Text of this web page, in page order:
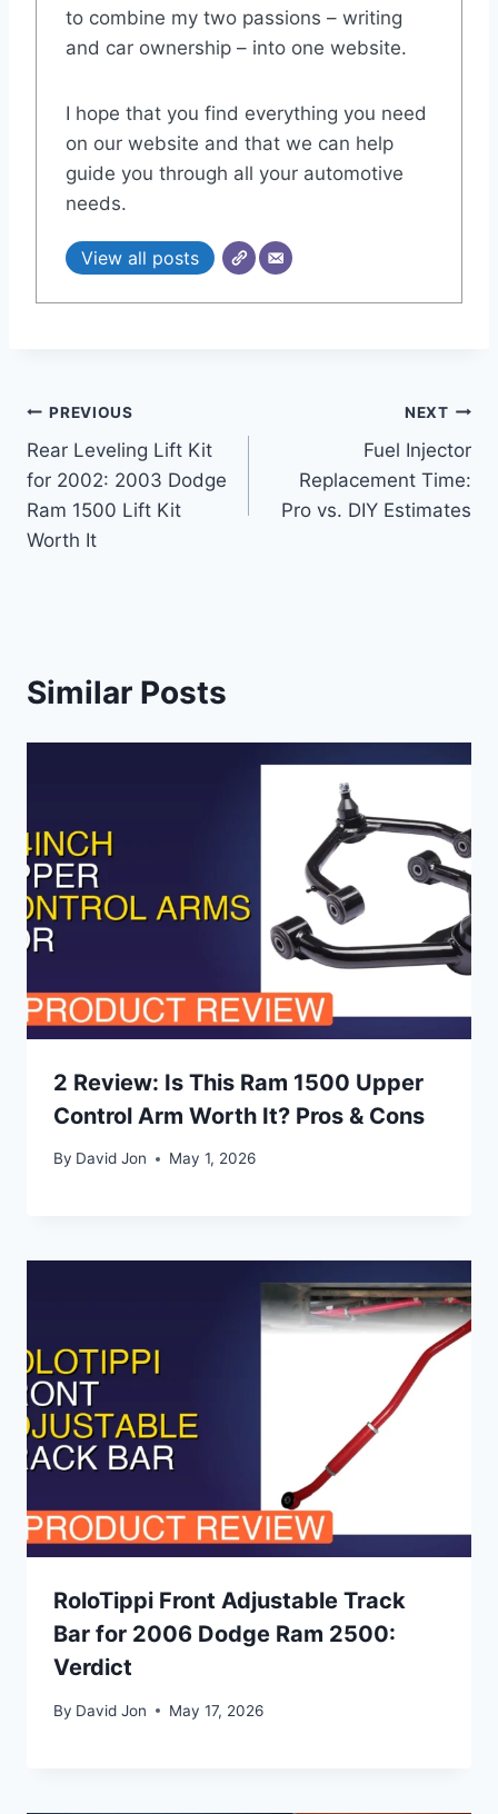
to combine my two passions – writing
and car ownership – into one website.
I hope that you find everything you need
on our website and that we can help
guide you through all your automotive
needs.
View all posts
Post
navigation
PREVIOUS
Rear Leveling Lift Kit
for 2002: 2003 Dodge
Ram 1500 Lift Kit
Worth It
NEXT
Fuel Injector
Replacement Time:
Pro vs. DIY Estimates
Similar Posts
2 Review: Is This Ram 1500 Upper
Control Arm Worth It? Pros & Cons
By David Jon May 1, 2026
RoloTippi Front Adjustable Track
Bar for 2006 Dodge Ram 2500:
Verdict
By David Jon May 17, 2026